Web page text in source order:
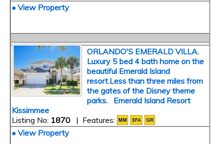
• View Property
ORLANDO'S EMERALD VILLA.
Luxury 5 bed 4 bath home on the
beautiful Emerald Island
resort.Less than three miles from
the gates of the Disney theme
parks. Emerald Island Resort
Kissimmee
Listing No: 1870 | Features:
• View Property